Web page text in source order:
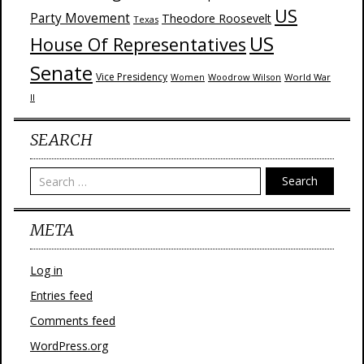
Party Movement Texas Theodore Roosevelt US
House Of Representatives US
Senate Vice Presidency Women Woodrow Wilson World War
II
SEARCH
Search
META
Log in
Entries feed
Comments feed
WordPress.org